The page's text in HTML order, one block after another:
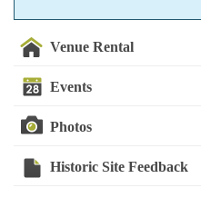
Venue Rental
Events
Photos
Historic Site Feedback